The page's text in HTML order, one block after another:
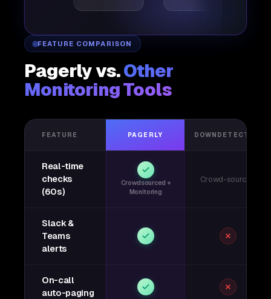
FEATURE COMPARISON
Pagerly vs.Other
Monitoring Tools
FEATURE PAGERLY DOWNDETECTOR
Real-time
checks
(60s)
Crowdsourced +
Monitoring
Crowd-sourced
Slack &
Teams
alerts
On-call
auto-paging